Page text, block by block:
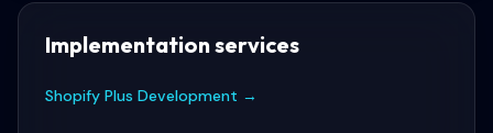
Implementation services
Shopify Plus Development →